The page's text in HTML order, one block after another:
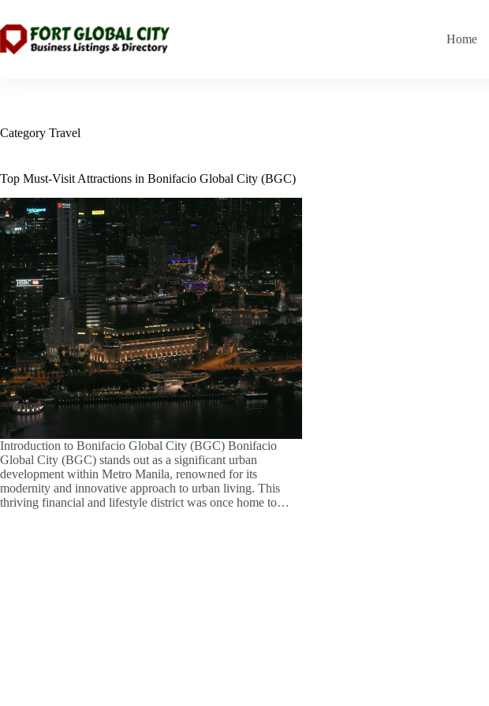
content
Home
Category Travel
Top Must-Visit Attractions in Bonifacio Global City (BGC)
Introduction to Bonifacio Global City (BGC) Bonifacio
Global City (BGC) stands out as a significant urban
development within Metro Manila, renowned for its
modernity and innovative approach to urban living. This
thriving financial and lifestyle district was once home to…